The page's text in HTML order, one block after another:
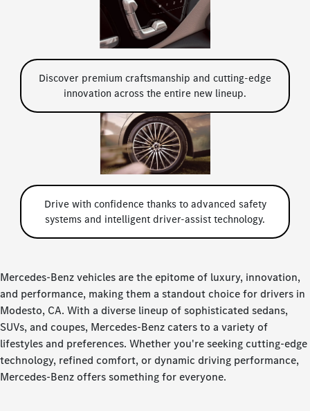
Discover premium craftsmanship and cutting-edge
innovation across the entire new lineup.
Drive with confidence thanks to advanced safety
systems and intelligent driver-assist technology.
Mercedes-Benz vehicles are the epitome of luxury, innovation,
and performance, making them a standout choice for drivers in
Modesto, CA. With a diverse lineup of sophisticated sedans,
SUVs, and coupes, Mercedes-Benz caters to a variety of
lifestyles and preferences. Whether you're seeking cutting-edge
technology, refined comfort, or dynamic driving performance,
Mercedes-Benz offers something for everyone.